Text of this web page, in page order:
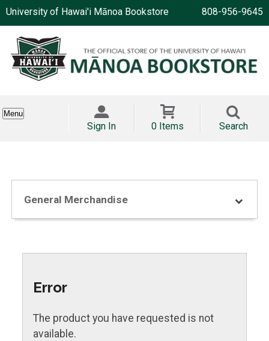
University of Hawai'i Mānoa Bookstore 808-956-9645
Menu
Sign In 0 Items Search
General Merchandise
Error
The product you have requested is not
available.